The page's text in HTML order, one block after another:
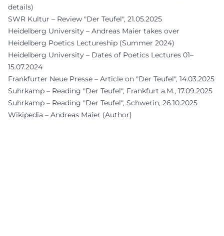
details)
SWR Kultur – Review "Der Teufel", 21.05.2025
Heidelberg University – Andreas Maier takes over
Heidelberg Poetics Lectureship (Summer 2024)
Heidelberg University – Dates of Poetics Lectures 01–
15.07.2024
Frankfurter Neue Presse – Article on "Der Teufel", 14.03.2025
Suhrkamp – Reading "Der Teufel", Frankfurt a.M., 17.09.2025
Suhrkamp – Reading "Der Teufel", Schwerin, 26.10.2025
Wikipedia – Andreas Maier (Author)